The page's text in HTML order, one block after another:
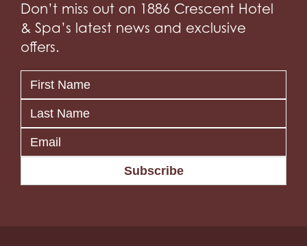
Don’t miss out on 1886 Crescent Hotel
& Spa’s latest news and exclusive
offers.
Subscribe